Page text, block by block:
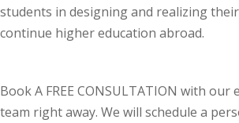
students in designing and realizing
continue higher education abroad.
Book A FREE CONSULTATION with our
team right away. We will schedule a